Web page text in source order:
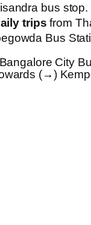
bus stop.
trips from
Bus
City
(→)